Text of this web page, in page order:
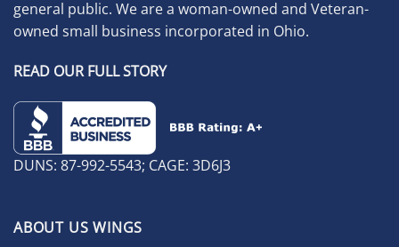
general public. We are a woman-owned and Veteran-
owned small business incorporated in Ohio.
READ OUR FULL STORY
DUNS: 87-992-5543; CAGE: 3D6J3
ABOUT US WINGS